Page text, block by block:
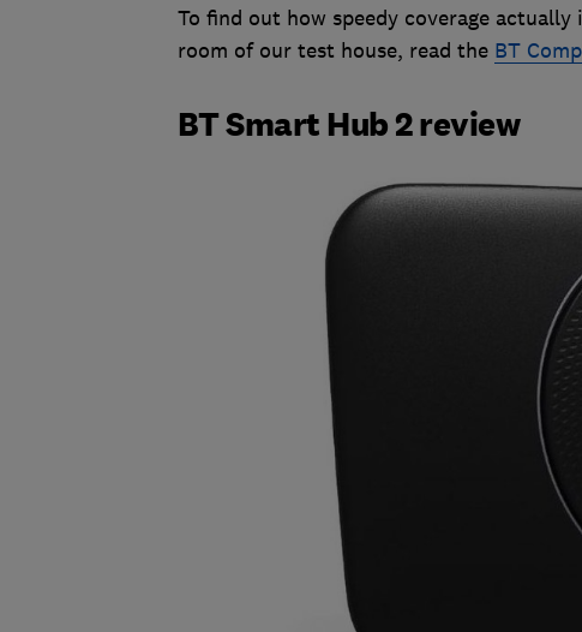
To find out how speedy coverage
room of our test house, read the BT
BT Smart Hub 2 review